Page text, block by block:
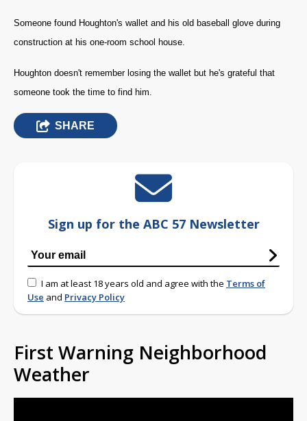
Someone found Houghton's wallet and his old baseball glove during
construction at his one-room school house.
Houghton doesn't remember losing the wallet but he's grateful that
someone took the time to find him.
SHARE
Sign up for the ABC 57 Newsletter
I am at least 18 years old and agree with the Terms of
Use and Privacy Policy
First Warning Neighborhood
Weather